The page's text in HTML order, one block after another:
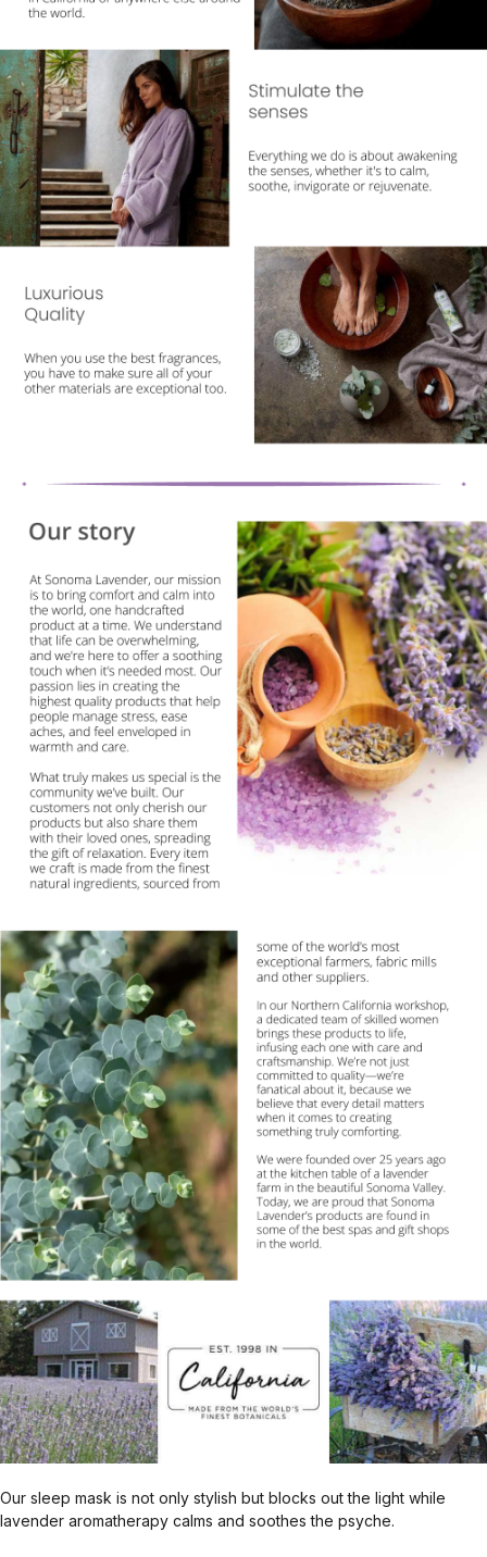
Our sleep mask is not only stylish but blocks out the light while
lavender aromatherapy calms and soothes the psyche.